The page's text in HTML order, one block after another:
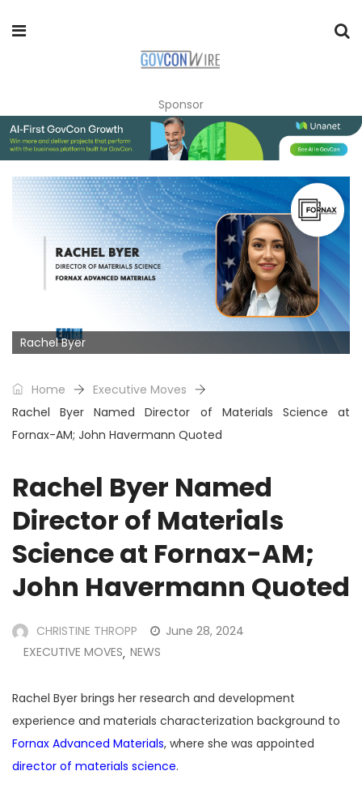
Sponsor
Rachel Byer
Home
Executive Moves
Rachel Byer Named Director of Materials Science at
Fornax-AM; John Havermann Quoted
Rachel Byer Named
Director of Materials
Science at Fornax-AM;
John Havermann Quoted
CHRISTINE THROPP
June 28, 2024
EXECUTIVE MOVES, NEWS
Rachel Byer brings her research and development
experience and materials characterization background to
Fornax Advanced Materials, where she was appointed
director of materials science.